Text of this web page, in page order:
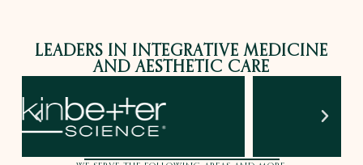
LEADERS IN INTEGRATIVE MEDICINE
AND AESTHETIC CARE